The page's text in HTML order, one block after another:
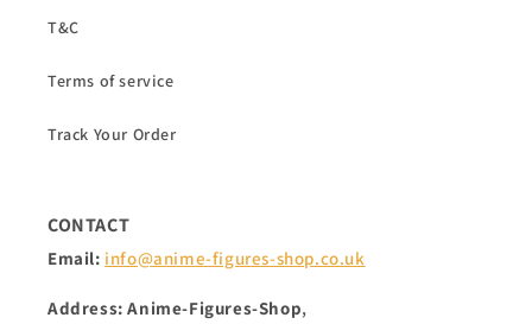
T&C
Terms of service
Track Your Order
CONTACT
Email: info@anime-figures-shop.co.uk
Address: Anime-Figures-Shop,